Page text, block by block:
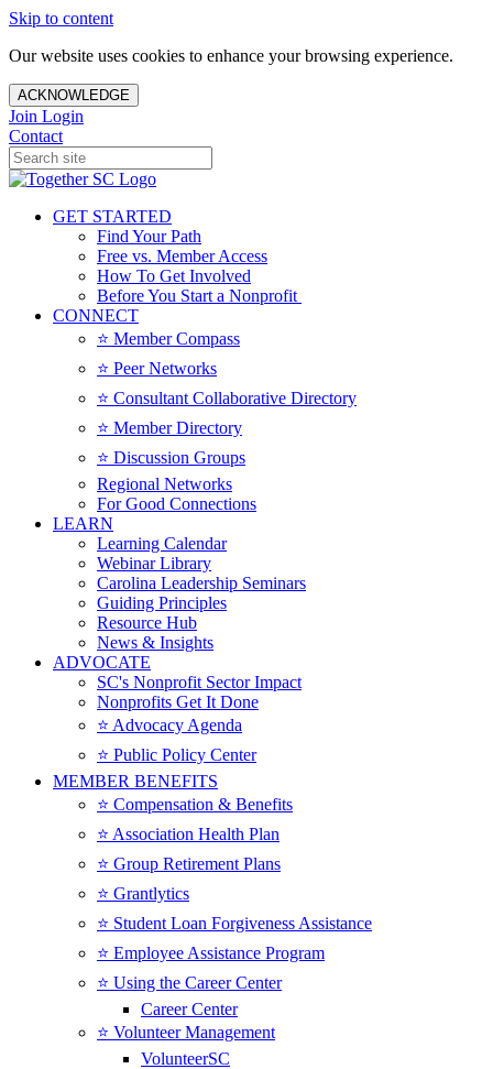
Skip to content
Our website uses cookies to enhance your browsing experience.
ACKNOWLEDGE
Join Login
Contact
GET STARTED
Find Your Path
Free vs. Member Access
How To Get Involved
Before You Start a Nonprofit
CONNECT
⭐️ Member Compass
⭐️ Peer Networks
⭐️ Consultant Collaborative Directory
⭐️ Member Directory
⭐️ Discussion Groups
Regional Networks
For Good Connections
LEARN
Learning Calendar
Webinar Library
Carolina Leadership Seminars
Guiding Principles
Resource Hub
News & Insights
ADVOCATE
SC's Nonprofit Sector Impact
Nonprofits Get It Done
⭐️ Advocacy Agenda
⭐️ Public Policy Center
MEMBER BENEFITS
⭐️ Compensation & Benefits
⭐️ Association Health Plan
⭐️ Group Retirement Plans
⭐️ Grantlytics
⭐️ Student Loan Forgiveness Assistance
⭐️ Employee Assistance Program
⭐️ Using the Career Center
Career Center
⭐️ Volunteer Management
VolunteerSC